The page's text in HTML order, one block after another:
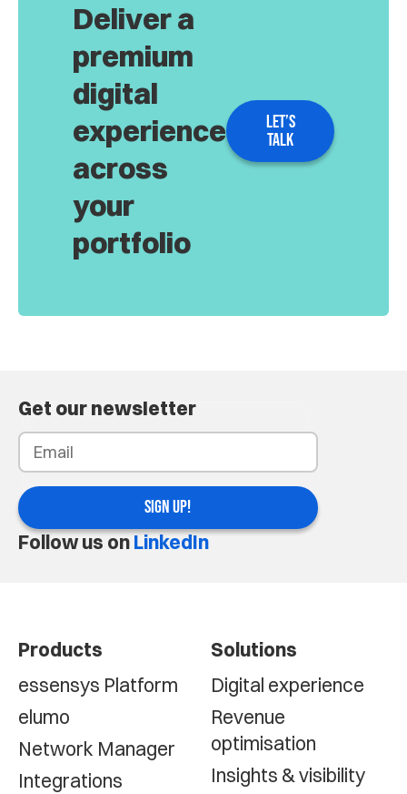
Deliver a
premium
digital
experience
across
your
portfolio
LET’S
TALK
Get our newsletter
SIGN UP!
Follow us onLinkedIn
Products
essensys Platform
elumo
Network Manager
Integrations
Solutions
Digital experience
Revenue
optimisation
Insights & visibility